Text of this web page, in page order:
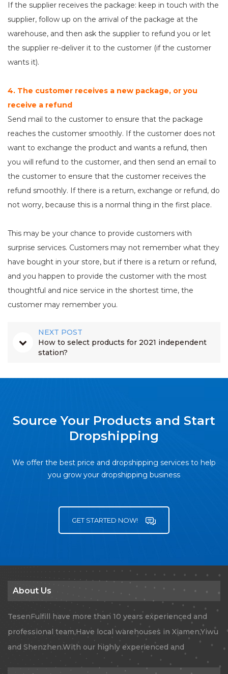
If the supplier receives the package: keep in touch with the
supplier, follow up on the arrival of the package at the
warehouse, and then ask the supplier to refund you or let
the supplier re-deliver it to the customer (if the customer
wants it).
4. The customer receives a new package, or you
receive a refund
Send mail to the customer to ensure that the package
reaches the customer smoothly. If the customer does not
want to exchange the product and wants a refund, then
you will refund to the customer, and then send an email to
the customer to ensure that the customer receives the
refund smoothly. If there is a return, exchange or refund, do
not worry, because this is a normal thing in the first place.
This may be your chance to provide customers with
surprise services. Customers may not remember what they
have bought in your store, but if there is a return or refund,
and you happen to provide the customer with the most
thoughtful and nice service in the shortest time, the
customer may remember you.
NEXT POST
How to select products for 2021 independent
station?
Source Your Products and Start
Dropshipping
We offer the best price and dropshipping services to help
you grow your dropshipping business
GET STARTED NOW!
About Us
TesenFulfill have more than 10 years experienced and
professional team,Have local warehouses in Xiamen,Yiwu
and Shenzhen.With our highly experienced and
professional team, TesenFulfill provides Global